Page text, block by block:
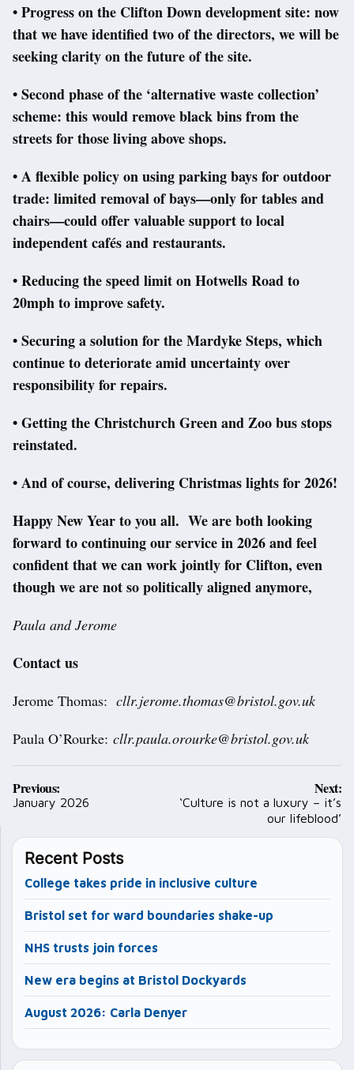
• Progress on the Clifton Down development site: now
that we have identified two of the directors, we will be
seeking clarity on the future of the site.
• Second phase of the ‘alternative waste collection’
scheme: this would remove black bins from the
streets for those living above shops.
• A flexible policy on using parking bays for outdoor
trade: limited removal of bays—only for tables and
chairs—could offer valuable support to local
independent cafés and restaurants.
• Reducing the speed limit on Hotwells Road to
20mph to improve safety.
• Securing a solution for the Mardyke Steps, which
continue to deteriorate amid uncertainty over
responsibility for repairs.
• Getting the Christchurch Green and Zoo bus stops
reinstated.
• And of course, delivering Christmas lights for 2026!
Happy New Year to you all. We are both looking
forward to continuing our service in 2026 and feel
confident that we can work jointly for Clifton, even
though we are not so politically aligned anymore,
Paula and Jerome
Contact us
Jerome Thomas: cllr.jerome.thomas@bristol.gov.uk
Paula O’Rourke: cllr.paula.orourke@bristol.gov.uk
Post
navigation
Previous:
January 2026
Next:
‘Culture is not a luxury – it’s
our lifeblood’
Recent Posts
College takes pride in inclusive culture
Bristol set for ward boundaries shake-up
NHS trusts join forces
New era begins at Bristol Dockyards
August 2026: Carla Denyer